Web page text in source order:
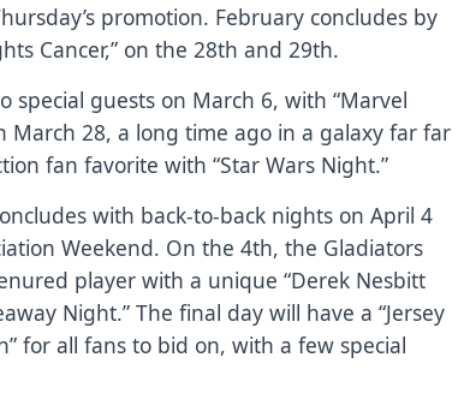
promotion. February concludes by
Cancer,” on the 28th and 29th.
special guests on March 6, with “Marvel
March 28, a long time ago in a galaxy far far
fan favorite with “Star Wars Night.”
with back-to-back nights on April 4
Weekend. On the 4th, the Gladiators
player with a unique “Derek Nesbitt
Night.” The final day will have a “Jersey
for all fans to bid on, with a few special